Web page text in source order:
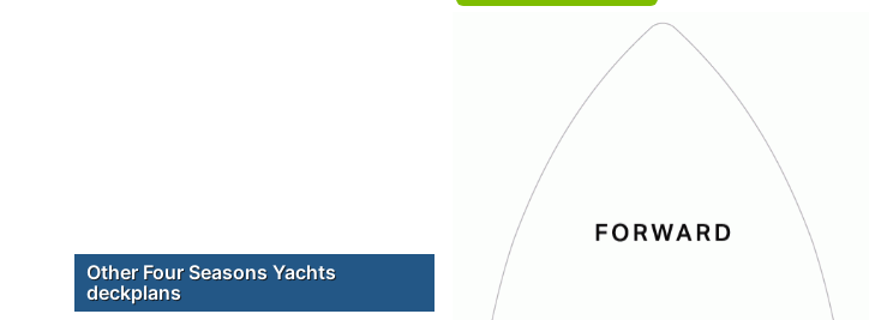
Other Four Seasons Yachts
deckplans